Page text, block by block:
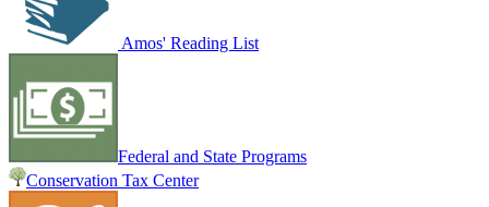
Amos' Reading List
Federal and State Programs
Conservation Tax Center